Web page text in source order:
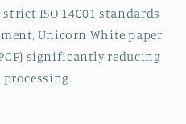
ISO 14001 standards
Unicorn White paper
significantly reducing